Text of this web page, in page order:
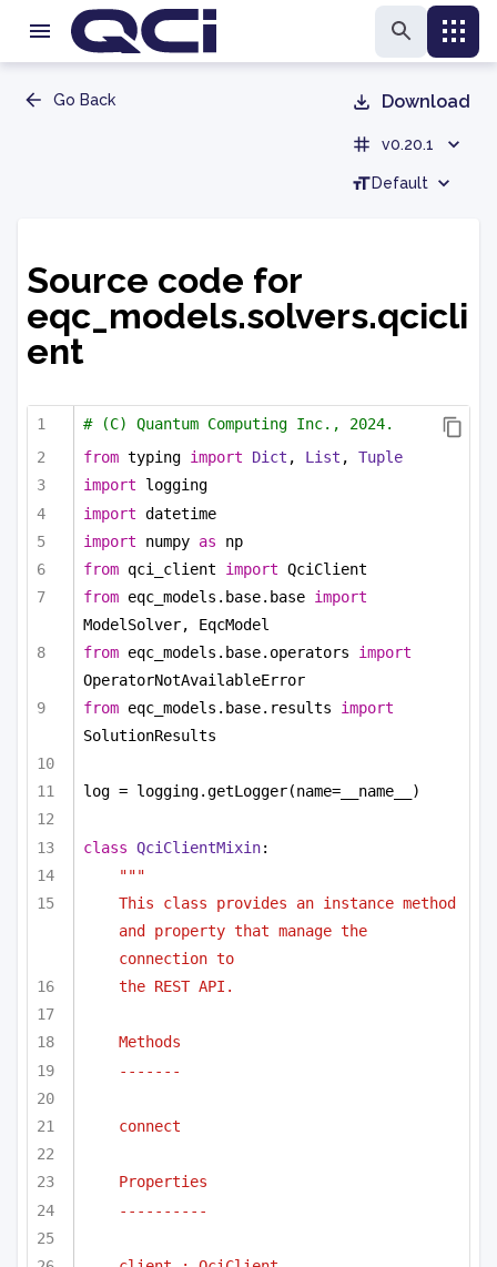
Go Back Download
v0.20.1
Default
Source code for
eqc_models.solvers.qcicli
ent
# (C) Quantum Computing Inc., 2024.
from typing import Dict , List , Tuple
import logging
import datetime
import numpy as np
from qci_client import QciClient
from eqc_models.base.base import
ModelSolver, EqcModel
from eqc_models.base.operators import
OperatorNotAvailableError
from eqc_models.base.results import
SolutionResults
log = logging.getLogger(name=__name__)
class QciClientMixin:
"""
This class provides an instance method
and property that manage the
connection to
the REST API.
Methods
-------
connect
Properties
----------